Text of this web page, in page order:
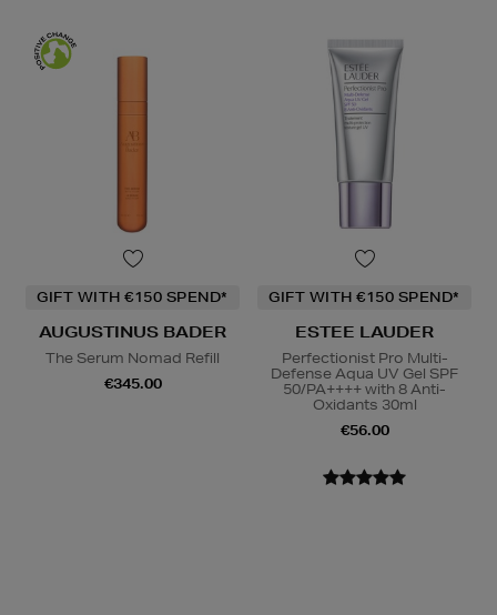
GIFT WITH €150 SPEND*
AUGUSTINUS BADER
The Serum Nomad Refill
€345.00
GIFT WITH €150 SPEND*
ESTEE LAUDER
Perfectionist Pro Multi-
Defense Aqua UV Gel SPF
50/PA++++ with 8 Anti-
Oxidants 30ml
€56.00